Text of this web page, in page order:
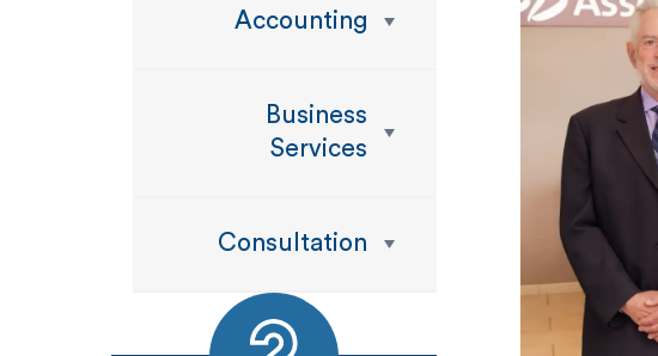
Accounting
Business
Services
Consultation